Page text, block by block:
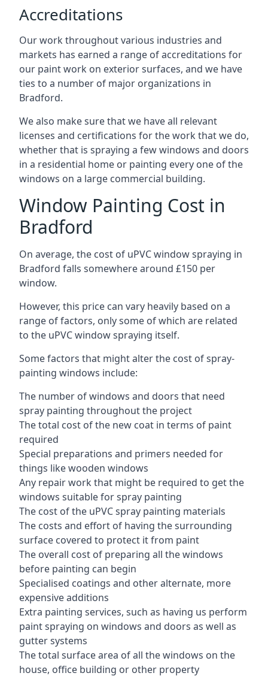
Accreditations
Our work throughout various industries and
markets has earned a range of accreditations for
our paint work on exterior surfaces, and we have
ties to a number of major organizations in
Bradford.
We also make sure that we have all relevant
licenses and certifications for the work that we do,
whether that is spraying a few windows and doors
in a residential home or painting every one of the
windows on a large commercial building.
Window Painting Cost in
Bradford
On average, the cost of uPVC window spraying in
Bradford falls somewhere around £150 per
window.
However, this price can vary heavily based on a
range of factors, only some of which are related
to the uPVC window spraying itself.
Some factors that might alter the cost of spray-
painting windows include:
The number of windows and doors that need
spray painting throughout the project
The total cost of the new coat in terms of paint
required
Special preparations and primers needed for
things like wooden windows
Any repair work that might be required to get the
windows suitable for spray painting
The cost of the uPVC spray painting materials
The costs and effort of having the surrounding
surface covered to protect it from paint
The overall cost of preparing all the windows
before painting can begin
Specialised coatings and other alternate, more
expensive additions
Extra painting services, such as having us perform
paint spraying on windows and doors as well as
gutter systems
The total surface area of all the windows on the
house, office building or other property